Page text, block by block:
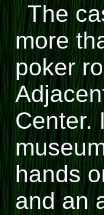
The
more
poker
Center.
hands
and an